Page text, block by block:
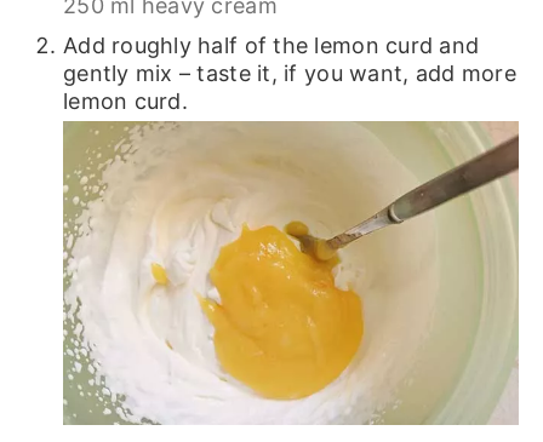
250 ml heavy cream
Add roughly half of the lemon curd and
gently mix – taste it, if you want, add more
lemon curd.